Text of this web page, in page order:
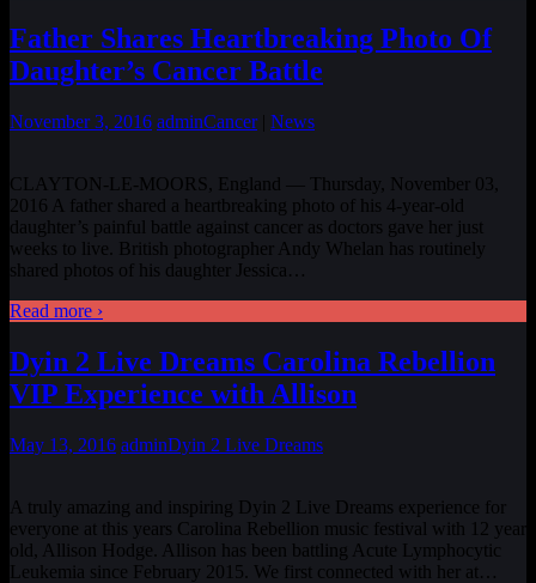
Father Shares Heartbreaking Photo Of
Daughter’s Cancer Battle
November 3, 2016 adminCancer| News
CLAYTON-LE-MOORS, England — Thursday, November 03,
2016 A father shared a heartbreaking photo of his 4-year-old
daughter’s painful battle against cancer as doctors gave her just
weeks to live. British photographer Andy Whelan has routinely
shared photos of his daughter Jessica…
Read more ›
Dyin 2 Live Dreams Carolina Rebellion
VIP Experience with Allison
May 13, 2016 adminDyin 2 Live Dreams
A truly amazing and inspiring Dyin 2 Live Dreams experience for
everyone at this years Carolina Rebellion music festival with 12 year
old, Allison Hodge. Allison has been battling Acute Lymphocytic
Leukemia since February 2015. We first connected with her at …